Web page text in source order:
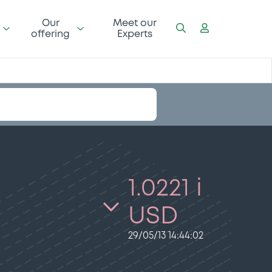
Our
offering
Meet our
Experts
1.0221 i
USD
29/05/13 14:44:02